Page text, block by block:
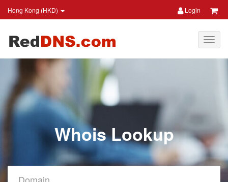
Hong Kong (HKD) Login
Whois Lookup